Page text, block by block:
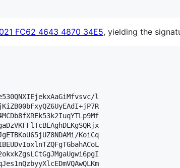
FC62 4643 4870 34E5, yielding the
l
KoiCq